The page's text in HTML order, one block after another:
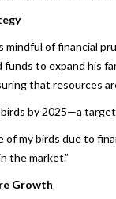
of financial
to expand his
that resources
by 2025—a
of my birds due to
the market.”
Growth